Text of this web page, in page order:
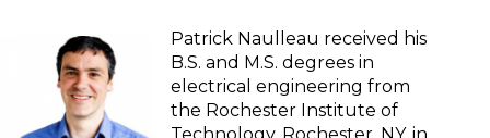
Patrick Naulleau received his
B.S. and M.S. degrees in
electrical engineering from
the Rochester Institute of